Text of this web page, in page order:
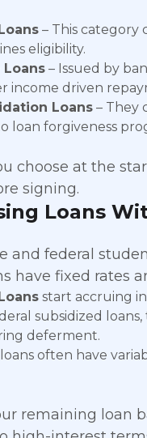
– This category
eligibility.
Loans– Issued by
income driven
Loans– They
loan forgiveness
choose at the
signing.
Loans
and federal
have fixed rates
start accruing
subsidized
deferment.
often have
remaining loan